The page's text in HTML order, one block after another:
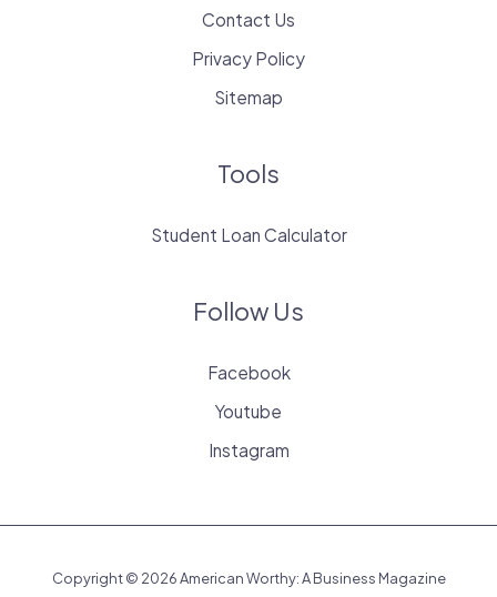
Contact Us
Privacy Policy
Sitemap
Tools
Student Loan Calculator
Follow Us
Facebook
Youtube
Instagram
Copyright © 2026 American Worthy: A Business Magazine